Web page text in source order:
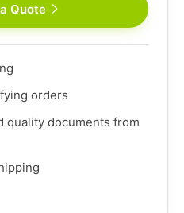
Quote
orders
quality documents from